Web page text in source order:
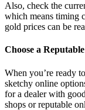
Also, check the
which means timing
gold prices can be
Choose a
When you’re ready
sketchy online
for a dealer with
shops or reputable